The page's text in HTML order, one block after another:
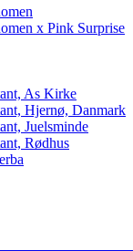
x Pink Surprise
As Kirke
Hjernø, Danmark
Juelsminde
Rødhus